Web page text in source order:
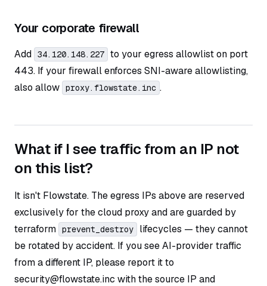
Your corporate firewall
Add 34.120.148.227 to your egress allowlist on port
443. If your firewall enforces SNI-aware allowlisting,
also allow proxy.flowstate.inc .
What if I see traffic from an IP not
on this list?
It isn't Flowstate. The egress IPs above are reserved
exclusively for the cloud proxy and are guarded by
terraform prevent_destroy
lifecycles — they cannot
be rotated by accident. If you see AI-provider traffic
from a different IP, please report it to
security@flowstate.inc with the source IP and